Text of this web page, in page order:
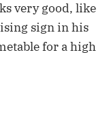
very good, like
sign in his
for a high